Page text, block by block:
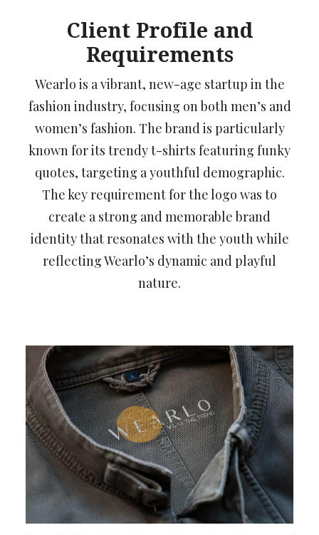
Client Profile and
Requirements
Wearlo is a vibrant, new-age startup in the
fashion industry, focusing on both men’s and
women’s fashion. The brand is particularly
known for its trendy t-shirts featuring funky
quotes, targeting a youthful demographic.
The key requirement for the logo was to
create a strong and memorable brand
identity that resonates with the youth while
reflecting Wearlo’s dynamic and playful
nature.